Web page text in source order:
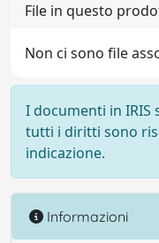
File in questo
Non ci sono file
I documenti in
tutti i diritti sono
indicazione.
Informazioni